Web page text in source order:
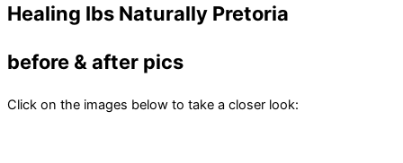
Healing Ibs Naturally Pretoria
before & after pics
Click on the images below to take a closer look: